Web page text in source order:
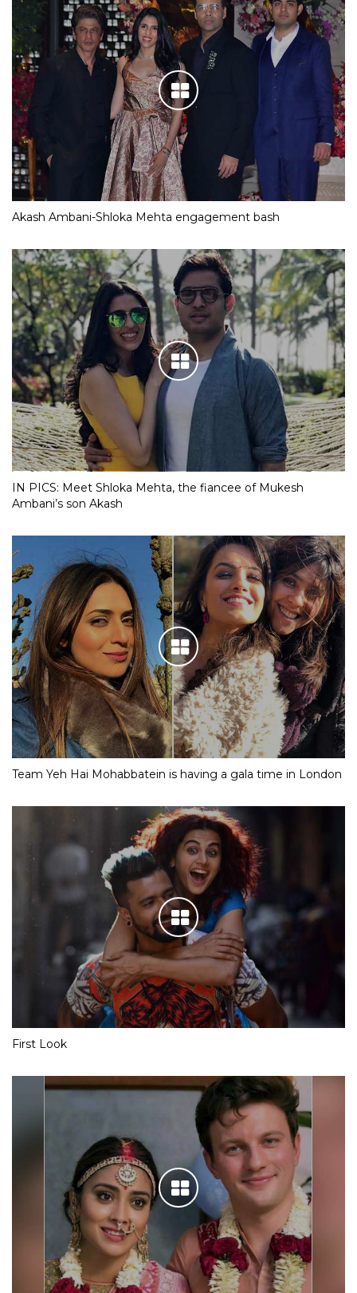
Akash Ambani-Shloka Mehta engagement bash
IN PICS: Meet Shloka Mehta, the fiancee of Mukesh
Ambani’s son Akash
Team Yeh Hai Mohabbatein is having a gala time in London
First Look